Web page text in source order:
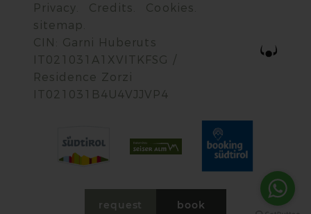
request book
Privacy. Credits.
Cookies.
sitemap.
CIN: Garni Huberuts
IT021031A1XVITKFSG /
Residence Zorzi
IT021031B4U4VJJVP4